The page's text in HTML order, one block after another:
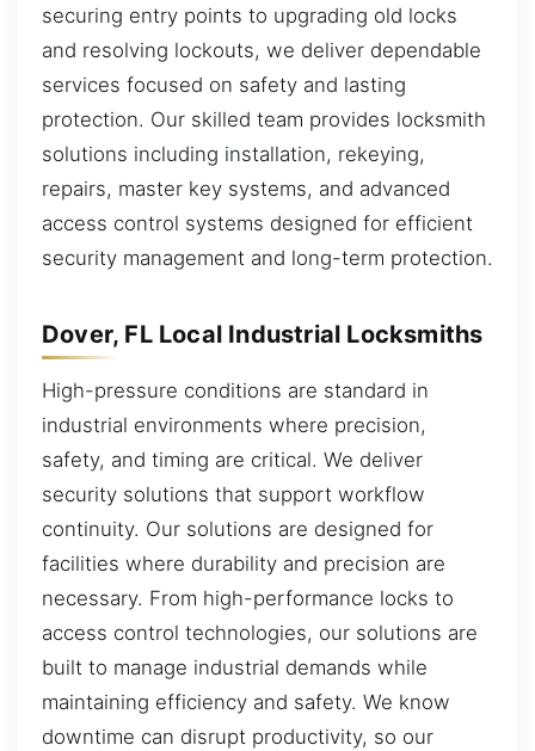
securing entry points to upgrading old locks
and resolving lockouts, we deliver dependable
services focused on safety and lasting
protection. Our skilled team provides locksmith
solutions including installation, rekeying,
repairs, master key systems, and advanced
access control systems designed for efficient
security management and long-term protection.
Dover, FL Local Industrial Locksmiths
High-pressure conditions are standard in
industrial environments where precision,
safety, and timing are critical. We deliver
security solutions that support workflow
continuity. Our solutions are designed for
facilities where durability and precision are
necessary. From high-performance locks to
access control technologies, our solutions are
built to manage industrial demands while
maintaining efficiency and safety. We know
downtime can disrupt productivity, so our